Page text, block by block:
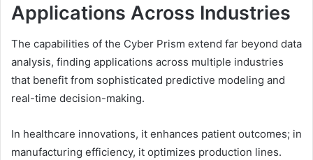
Applications Across Industries
The capabilities of the Cyber Prism extend far beyond data
analysis, finding applications across multiple industries
that benefit from sophisticated predictive modeling and
real-time decision-making.
In healthcare innovations, it enhances patient outcomes; in
manufacturing efficiency, it optimizes production lines.